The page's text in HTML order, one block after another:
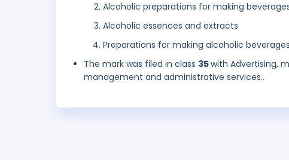
Alcoholic preparations for making
Alcoholic essences and extracts
Preparations for making alcoholic
The mark was filed in class 35with Advertising,
management and administrative services..